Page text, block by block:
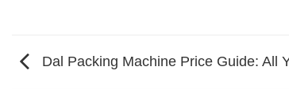
Dal Packing Machine Price Guide: All